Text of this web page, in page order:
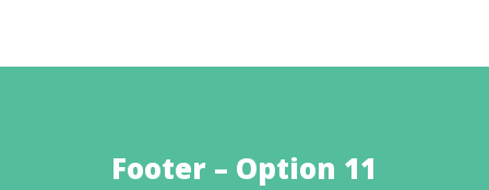
Footer – Option 11